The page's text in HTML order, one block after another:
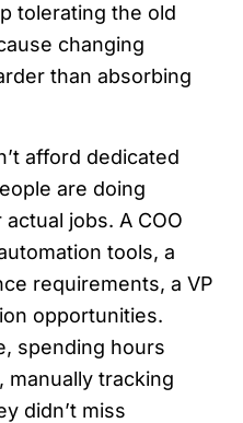
tolerating the old
changing
than absorbing
afford dedicated
are doing
jobs. A COO
tools, a
requirements, a VP
opportunities.
spending hours
manually tracking
didn’t miss